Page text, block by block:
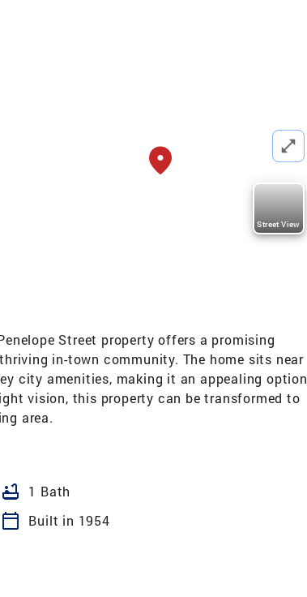
Street View
Street property offers a promising
in-town community. The home sits near
city amenities, making it an appealing option
vision, this property can be transformed to
area.
bathtub 1 Bath
calendar_today
Built in 1954